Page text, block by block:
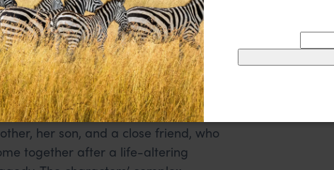
After Love by Ingrid
in Trinidad and Tobago, this heartfelt
explores the relationships of a
her son, and a close friend, who
together after a life-altering